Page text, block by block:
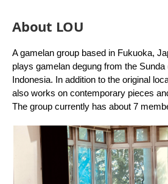
About LOU
A gamelan group based in Fukuoka,
plays gamelan degung from the
Indonesia. In addition to the original
also works on contemporary pieces
The group currently has about 7